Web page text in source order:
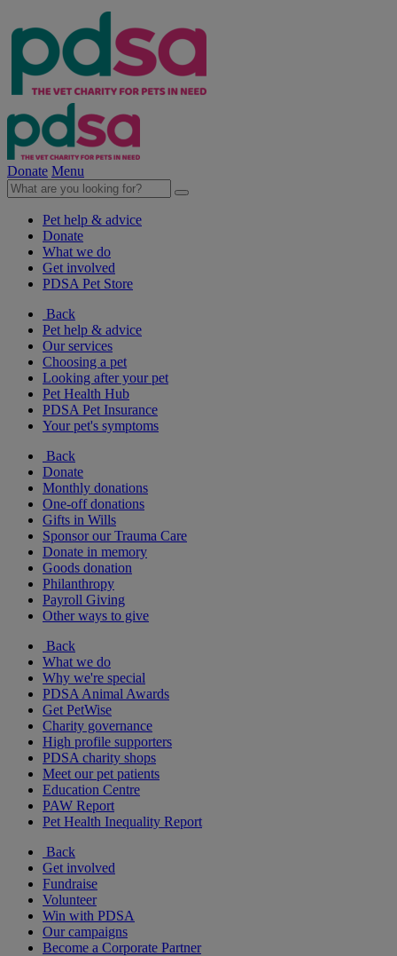
Donate Menu
Pet help & advice
Donate
What we do
Get involved
PDSA Pet Store
Back
Pet help & advice
Our services
Choosing a pet
Looking after your pet
Pet Health Hub
PDSA Pet Insurance
Your pet's symptoms
Back
Donate
Monthly donations
One-off donations
Gifts in Wills
Sponsor our Trauma Care
Donate in memory
Goods donation
Philanthropy
Payroll Giving
Other ways to give
Back
What we do
Why we're special
PDSA Animal Awards
Get PetWise
Charity governance
High profile supporters
PDSA charity shops
Meet our pet patients
Education Centre
PAW Report
Pet Health Inequality Report
Back
Get involved
Fundraise
Volunteer
Win with PDSA
Our campaigns
Become a Corporate Partner